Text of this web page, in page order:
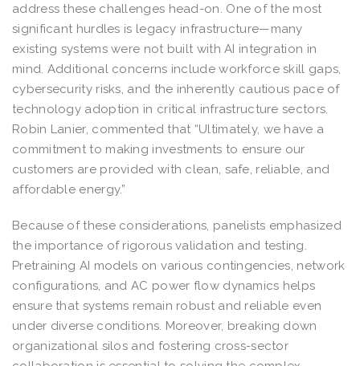
address these challenges head-on. One of the most
significant hurdles is legacy infrastructure—many
existing systems were not built with AI integration in
mind. Additional concerns include workforce skill gaps,
cybersecurity risks, and the inherently cautious pace of
technology adoption in critical infrastructure sectors.
Robin Lanier, commented that “Ultimately, we have a
commitment to making investments to ensure our
customers are provided with clean, safe, reliable, and
affordable energy.”
Because of these considerations, panelists emphasized
the importance of rigorous validation and testing.
Pretraining AI models on various contingencies, network
configurations, and AC power flow dynamics helps
ensure that systems remain robust and reliable even
under diverse conditions. Moreover, breaking down
organizational silos and fostering cross-sector